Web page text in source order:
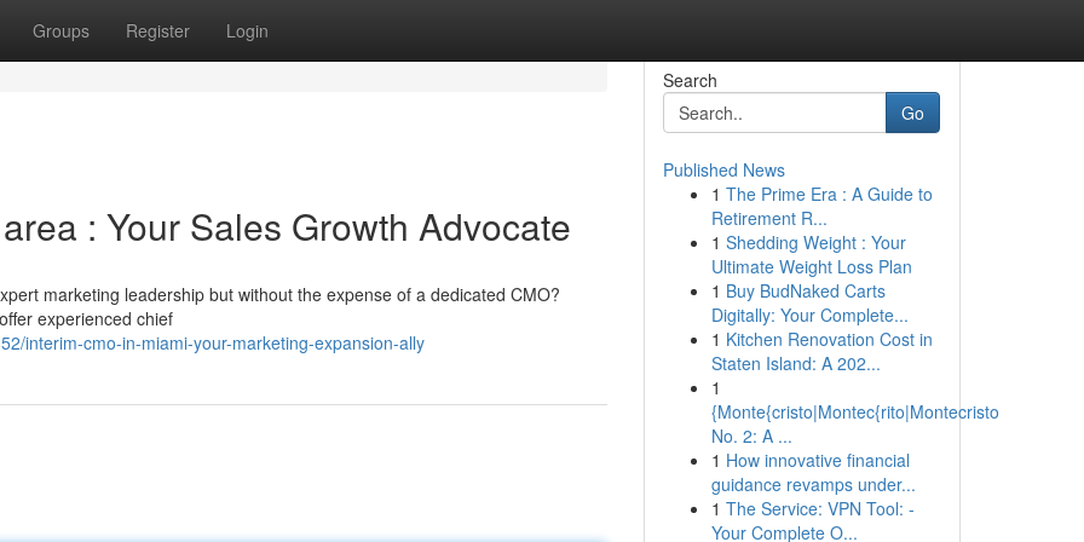
Groups Register Login
: Your Sales Growth Advocate
marketing leadership but without the expense of a dedicated CMO?
experienced chief
interim-cmo-in-miami-your-marketing-expansion-ally
Search
Go
Published News
1 The Prime Era : A Guide to
Retirement R...
1 Shedding Weight : Your
Ultimate Weight Loss Plan
1 Buy BudNaked Carts
Digitally: Your Complete...
1 Kitchen Renovation Cost in
Staten Island: A 202...
1
{Monte{cristo|Montec{rito|Montecristo
No. 2: A ...
1 How innovative financial
guidance revamps under...
1 The Service: VPN Tool: -
Your Complete O...